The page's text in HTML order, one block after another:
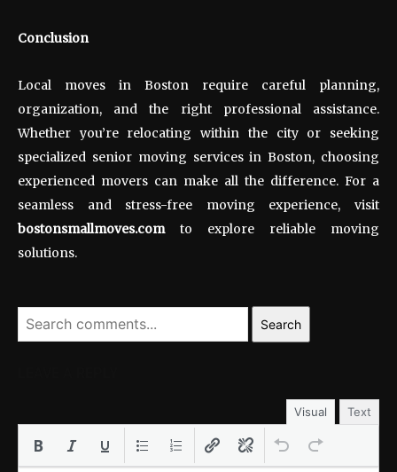
Conclusion
Local moves in Boston require careful planning,
organization, and the right professional assistance.
Whether you’re relocating within the city or seeking
specialized senior moving services in Boston, choosing
experienced movers can make all the difference. For a
seamless and stress-free moving experience, visit
bostonsmallmoves.comto explore reliable moving
solutions.
Search
Visual Text